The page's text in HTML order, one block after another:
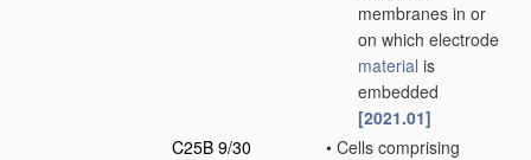
membranes in or
on which electrode
material is
embedded
[2021.01]
C25B 9/30
• Cells comprising